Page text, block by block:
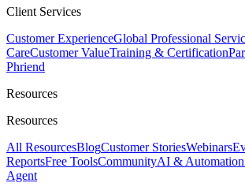
Client Services
Customer ExperienceGlobal Professional
CareCustomer ValueTraining & Certification
Phriend
Resources
Resources
All ResourcesBlogCustomer StoriesWebinars
ReportsFree ToolsCommunityAI &
Agent